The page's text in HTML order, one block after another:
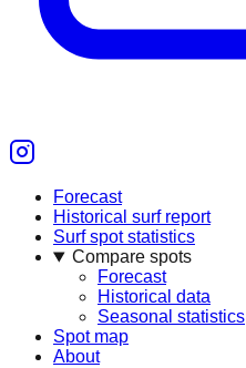
Forecast
Historical surf report
Surf spot statistics
Compare spots
Forecast
Historical data
Seasonal statistics
Spot map
About